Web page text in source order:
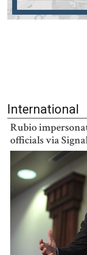
International
Rubio
officials via